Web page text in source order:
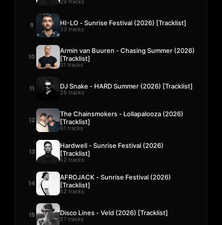
9 HI-LO - Sunrise Festival (2026) [Tracklist]
33 tracks
10
Armin van Buuren - Chasing Summer (2026)
[Tracklist]
31 tracks
11 DJ Snake - HARD Summer (2026) [Tracklist]
26 tracks
12
The Chainsmokers - Lollapalooza (2026)
[Tracklist]
61 tracks
13
Hardwell - Sunrise Festival (2026)
[Tracklist]
52 tracks
14
AFROJACK - Sunrise Festival (2026)
[Tracklist]
52 tracks
15 Disco Lines - Veld (2026) [Tracklist]
27 tracks